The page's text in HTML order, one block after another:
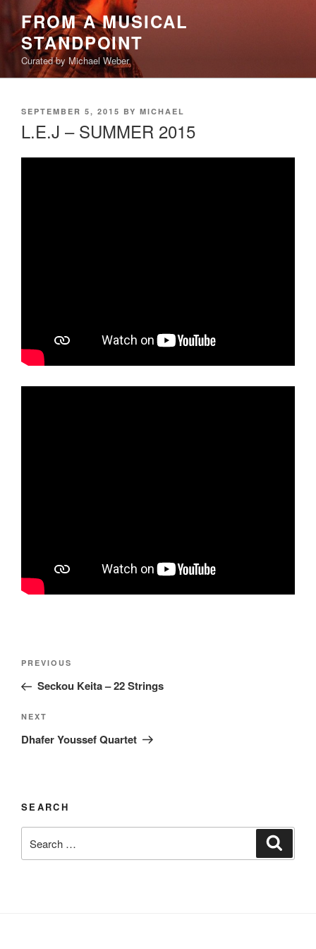
content
FROM A MUSICAL
STANDPOINT
Curated by Michael Weber
POSTED
ON
SEPTEMBER 5, 2015 BY MICHAEL
L.E.J – SUMMER 2015
Post
Previous
Post
PREVIOUS
Seckou Keita – 22 Strings
Next
Post
NEXT
Dhafer Youssef Quartet
SEARCH
for: